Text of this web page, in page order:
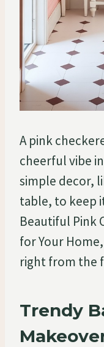
A pink
cheerful vibe
simple decor,
table, to keep
Beautiful Pink
for Your
right from the
Trendy